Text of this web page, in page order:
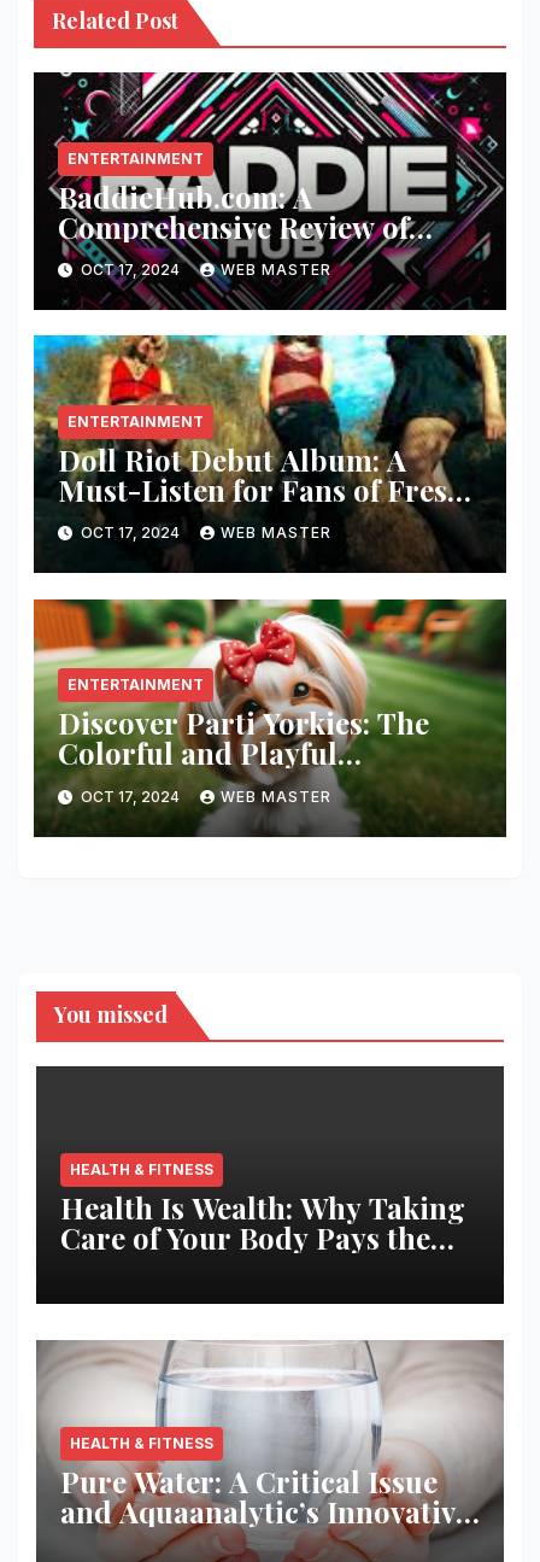
Related Post
ENTERTAINMENT
BaddieHub.com: A
Comprehensive Review of
Fashion and Lifestyle Trends
OCT 17, 2024 WEB MASTER
ENTERTAINMENT
Doll Riot Debut Album: A
Must-Listen for Fans of Fresh,
Powerful Music!
OCT 17, 2024 WEB MASTER
ENTERTAINMENT
Discover Parti Yorkies: The
Colorful and Playful
Companion You’ll Love!
OCT 17, 2024 WEB MASTER
You missed
HEALTH & FITNESS
Health Is Wealth: Why Taking
Care of Your Body Pays the
HEALTH & FITNESS
Pure Water: A Critical Issue
and Aquaanalytic’s Innovative
Solution